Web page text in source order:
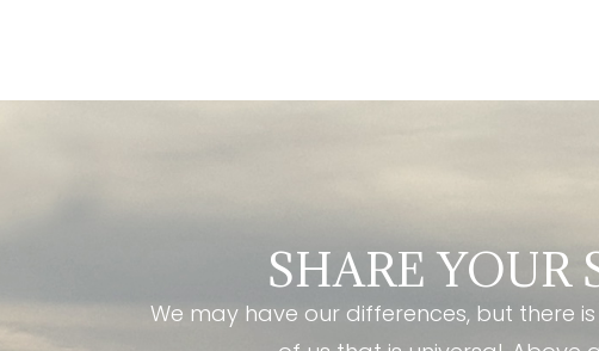
SHARE YOUR
We may have our differences, but there